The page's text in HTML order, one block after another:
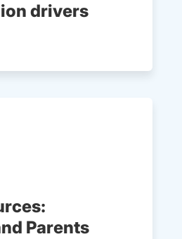
drivers
Parents